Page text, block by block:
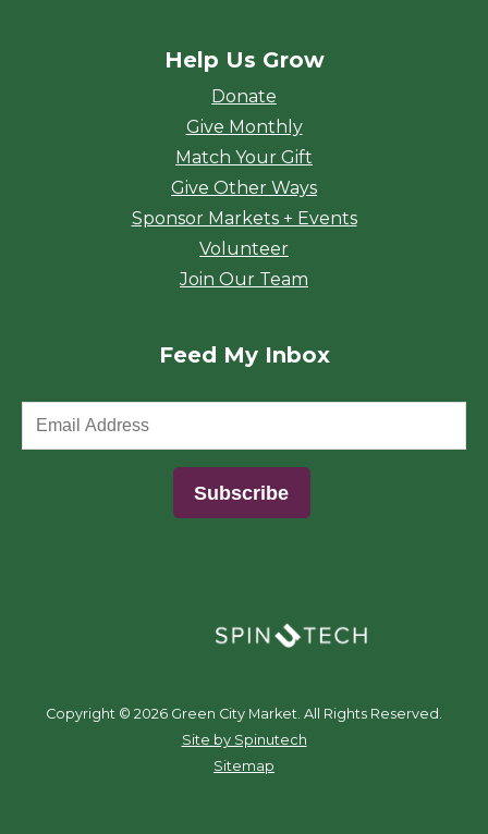
Help Us Grow
Donate
Give Monthly
Match Your Gift
Give Other Ways
Sponsor Markets + Events
Volunteer
Join Our Team
Feed My Inbox
Copyright © 2026 Green City Market. All Rights Reserved.
Site by Spinutech
Sitemap